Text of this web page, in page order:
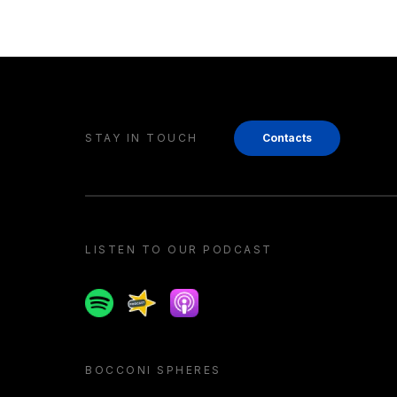
STAY IN TOUCH Contacts
LISTEN TO OUR PODCAST
SpotifySpreakerApple podcast
BOCCONI SPHERES